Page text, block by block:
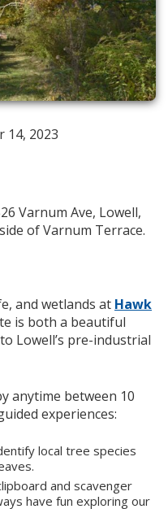
14, 2023
Varnum Ave, Lowell,
of Varnum Terrace.
and wetlands at Hawk
is both a beautiful
Lowell’s pre-industrial
anytime between 10
experiences:
local tree species
and scavenger
have fun exploring our